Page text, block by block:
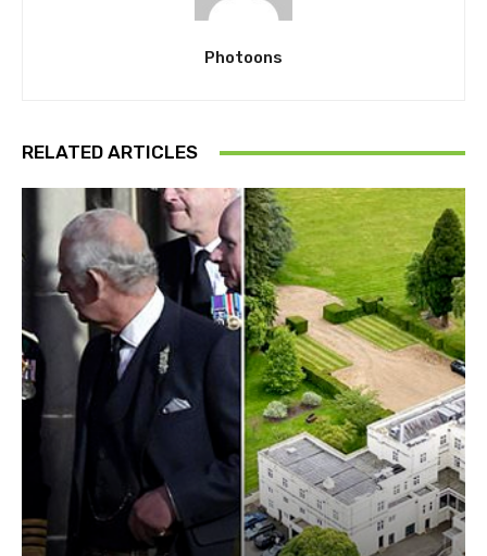
Photoons
RELATED ARTICLES